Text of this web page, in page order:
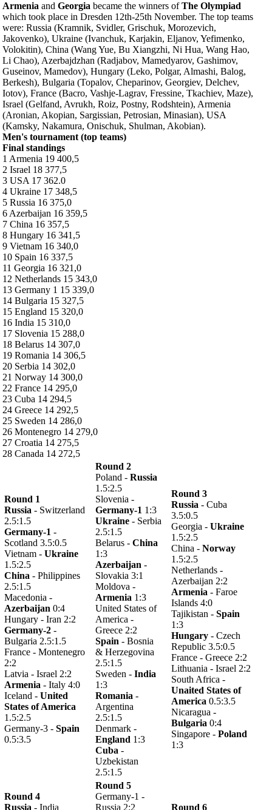
Armenia and Georgia became the winners ofThe Olympiad
which took place in Dresden 12th-25th November. The top teams
were: Russia (Kramnik, Svidler, Grischuk, Morozevich,
Jakovenko), Ukraine (Ivanchuk, Karjakin, Eljanov, Yefimenko,
Volokitin), China (Wang Yue, Bu Xiangzhi, Ni Hua, Wang Hao,
Li Chao), Azerbajdzhan (Radjabov, Mamedyarov, Gashimov,
Guseinov, Mamedov), Hungary (Leko, Polgar, Almashi, Balog,
Berkesh), Bulgaria (Topalov, Cheparinov, Georgiev, Delchev,
Iotov), France (Bacro, Vashje-Lagrav, Fressine, Tkachiev, Maze),
Israel (Gelfand, Avrukh, Roiz, Postny, Rodshtein), Armenia
(Aronian, Akopian, Sargissian, Petrosian, Minasian), USA
(Kamsky, Nakamura, Onischuk, Shulman, Akobian).
Men's tournament (top teams)
Final standings
1 Armenia 19 400,5
2 Israel 18 377,5
3 USA 17 362.0
4 Ukraine 17 348,5
5 Russia 16 375,0
6 Azerbaijan 16 359,5
7 China 16 357,5
8 Hungary 16 341,5
9 Vietnam 16 340,0
10 Spain 16 337,5
11 Georgia 16 321,0
12 Netherlands 15 343,0
13 Germany 1 15 339,0
14 Bulgaria 15 327,5
15 England 15 320,0
16 India 15 310,0
17 Slovenia 15 288,0
18 Belarus 14 307,0
19 Romania 14 306,5
20 Serbia 14 302,0
21 Norway 14 300,0
22 France 14 295,0
23 Cuba 14 294,5
24 Greece 14 292,5
25 Sweden 14 286,0
26 Montenegro 14 279,0
27 Croatia 14 275,5
28 Canada 14 272,5
Round 1
Russia - Switzerland
2.5:1.5
Germany-1 -
Scotland 3.5:0.5
Vietnam - Ukraine
1.5:2.5
China - Philippines
2.5:1.5
Macedonia -
Azerbaijan 0:4
Hungary - Iran 2:2
Germany-2 -
Bulgaria 2.5:1.5
France - Montenegro
2:2
Latvia - Israel 2:2
Armenia - Italy 4:0
Iceland - United
States of America
1.5:2.5
Germany-3 - Spain
0.5:3.5
Round 2
Poland - Russia
1.5:2.5
Slovenia -
Germany-1 1:3
Ukraine - Serbia
2.5:1.5
Belarus - China
1:3
Azerbaijan -
Slovakia 3:1
Moldova -
Armenia 1:3
United States of
America -
Greece 2:2
Spain - Bosnia
& Herzegovina
2.5:1.5
Sweden - India
1:3
Romania -
Argentina
2.5:1.5
Denmark -
England 1:3
Cuba -
Uzbekistan
2.5:1.5
Round 3
Russia - Cuba
3.5:0.5
Georgia - Ukraine
1.5:2.5
China - Norway
1.5:2.5
Netherlands -
Azerbaijan 2:2
Armenia - Faroe
Islands 4:0
Tajikistan - Spain
1:3
Hungary - Czech
Republic 3.5:0.5
France - Greece 2:2
Lithuania - Israel 2:2
South Africa -
Unaited States of
America 0.5:3.5
Nicaragua -
Bulgaria 0:4
Singapore - Poland
1:3
Round 4
Russia - India
Round 5
Germany-1 -
Russia 2:2
Round 6